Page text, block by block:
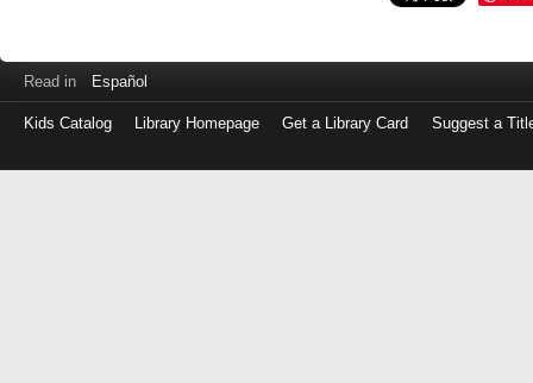
Read in Español
Kids Catalog Library Homepage Get a Library Card Suggest a